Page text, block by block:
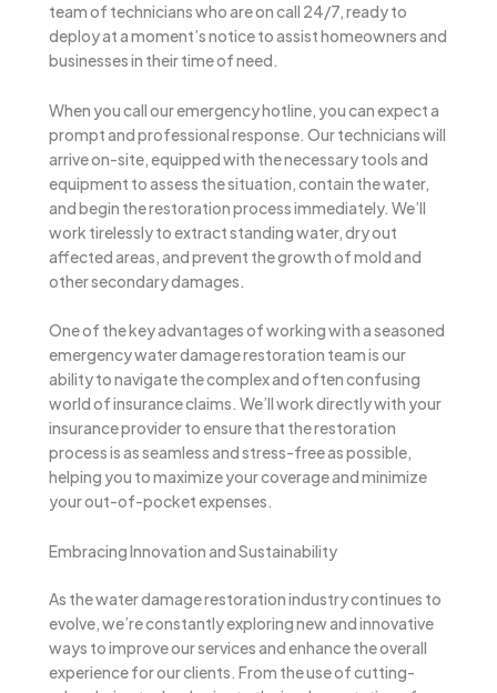
team of technicians who are on call 24/7, ready to
deploy at a moment’s notice to assist homeowners and
businesses in their time of need.
When you call our emergency hotline, you can expect a
prompt and professional response. Our technicians will
arrive on-site, equipped with the necessary tools and
equipment to assess the situation, contain the water,
and begin the restoration process immediately. We’ll
work tirelessly to extract standing water, dry out
affected areas, and prevent the growth of mold and
other secondary damages.
One of the key advantages of working with a seasoned
emergency water damage restoration team is our
ability to navigate the complex and often confusing
world of insurance claims. We’ll work directly with your
insurance provider to ensure that the restoration
process is as seamless and stress-free as possible,
helping you to maximize your coverage and minimize
your out-of-pocket expenses.
Embracing Innovation and Sustainability
As the water damage restoration industry continues to
evolve, we’re constantly exploring new and innovative
ways to improve our services and enhance the overall
experience for our clients. From the use of cutting-